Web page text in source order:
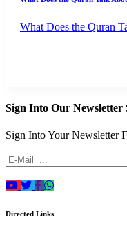
What Does the Quran
Sign Into Our Newsletter
Sign Into Your Newsletter
Directed Links